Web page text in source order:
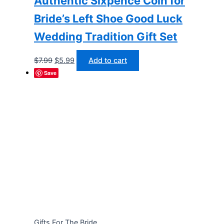
Bride’s Left Shoe Good Luck
Wedding Tradition Gift Set
$7.99 Original
price
$5.99 Current
price
Add to cart
Save